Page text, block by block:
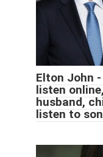
Elton John
listen
husband,
listen to